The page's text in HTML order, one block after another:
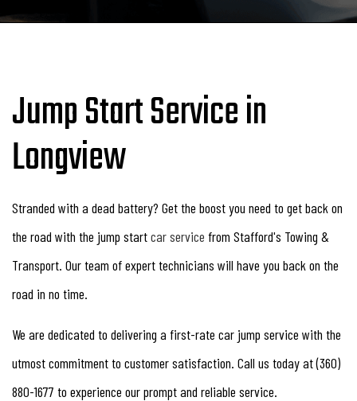
Jump Start Service in
Longview
Stranded with a dead battery? Get the boost you need to get back on
the road with the jump startcar service from Stafford's Towing &
Transport. Our team of expert technicians will have you back on the
road in no time.
We are dedicated to delivering a first-rate car jump service with the
utmost commitment to customer satisfaction. Call us today at (360)
880-1677 to experience our prompt and reliable service.